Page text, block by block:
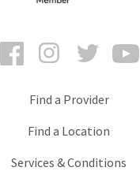
FacebookInstagramTwitter
Find a Provider
Find a Location
Services & Conditions